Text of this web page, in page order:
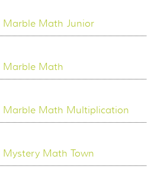
Marble Math Junior
Marble Math
Marble Math Multiplication
Mystery Math Town